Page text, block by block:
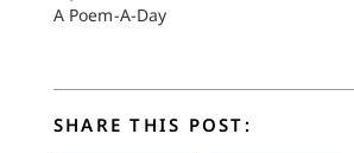
A Poem-A-Day
SHARE THIS POST: